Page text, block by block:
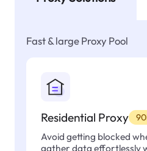
Fast & large Proxy Pool
Residential Proxy
Avoid getting blocked
gather data effortlessly